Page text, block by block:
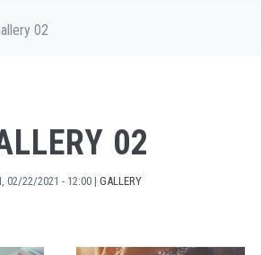
02
02
02/22/2021 - 12:00 | GALLERY